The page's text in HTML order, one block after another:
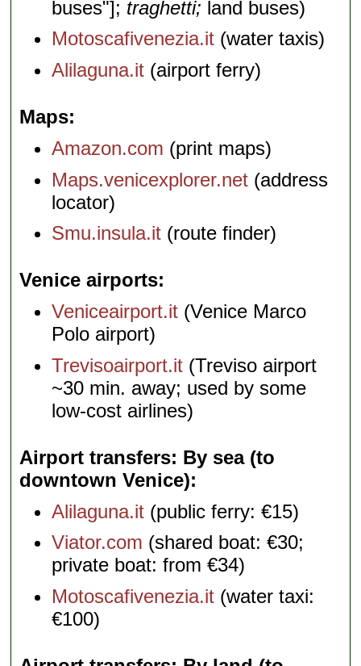
buses"]; traghetti; land buses)
Motoscafivenezia.it (water taxis)
Alilaguna.it (airport ferry)
Maps
Amazon.com (print maps)
Maps.venicexplorer.net (address
locator)
Smu.insula.it (route finder)
Venice airports
Veniceairport.it (Venice Marco
Polo airport)
Trevisoairport.it (Treviso airport
~30 min. away; used by some
low-cost airlines)
Airport transfers: By sea (to
downtown Venice)
Alilaguna.it (public ferry: €15)
Viator.com (shared boat: €30;
private boat: from €34)
Motoscafivenezia.it (water taxi:
€100)